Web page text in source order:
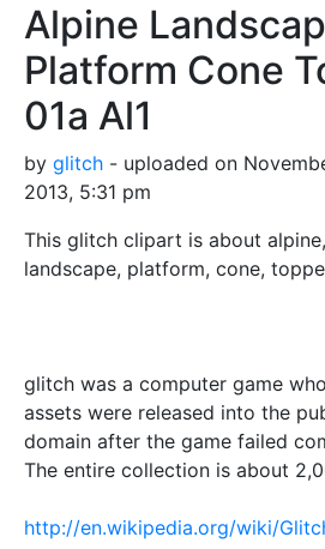
Alpine
Platform Cone
01a Al1
by glitch - uploaded on
2013, 5:31 pm
This glitch clipart is about alpine,
landscape, platform, cone,
glitch was a computer game
assets were released into the
domain after the game failed
The entire collection is about
http://en.wikipedia.org/wiki/